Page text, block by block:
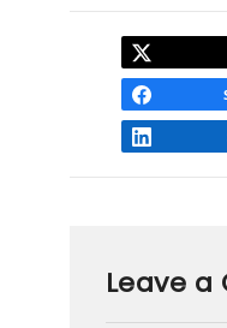
Leave